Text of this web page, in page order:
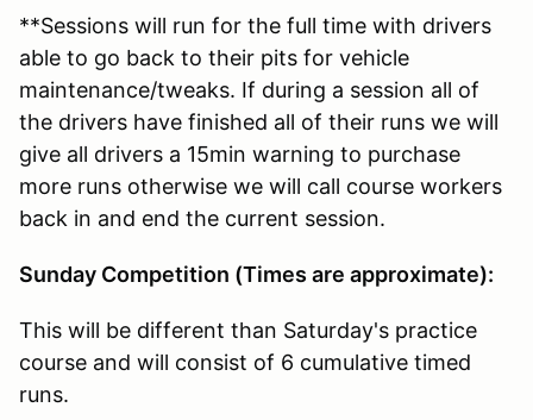
**Sessions will run for the full time with drivers
able to go back to their pits for vehicle
maintenance/tweaks. If during a session all of
the drivers have finished all of their runs we will
give all drivers a 15min warning to purchase
more runs otherwise we will call course workers
back in and end the current session.
Sunday Competition (Times are approximate):
This will be different than Saturday's practice
course and will consist of 6 cumulative timed
runs.